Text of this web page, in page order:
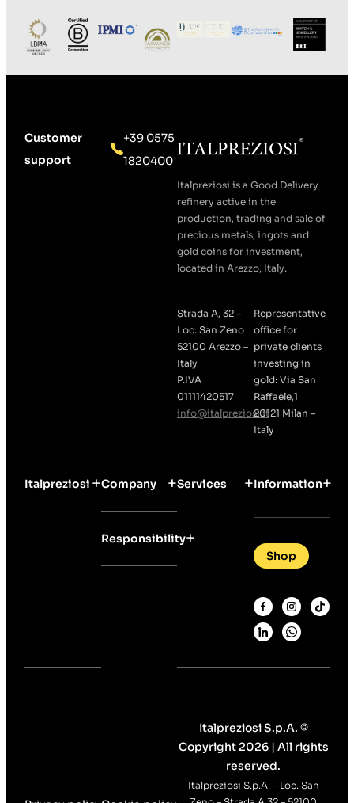
Italpreziosi is a Good Delivery
refinery active in the
production, trading and sale of
precious metals, ingots and
gold coins for investment,
located in Arezzo, Italy.
Strada A, 32 –
Loc. San Zeno
52100 Arezzo –
Italy
P.IVA
01111420517
info@italpreziosi.it
Representative
office for
private clients
investing in
gold: Via San
Raffaele,1
20121 Milan –
Italy
Customer
support
+39 0575
1820400
Italpreziosi Company
Responsibility
Services Information
Shop
Italpreziosi S.p.A. ©
Copyright 2026 | All rights
reserved.
Italpreziosi S.p.A. – Loc. San